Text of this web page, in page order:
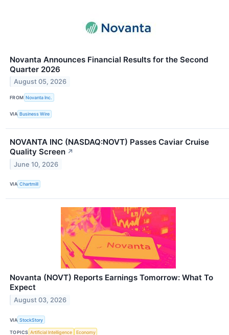
Novanta Announces Financial Results for the Second
Quarter 2026
August 05, 2026
FROM Novanta Inc.
VIA Business Wire
NOVANTA INC (NASDAQ:NOVT) Passes Caviar Cruise
Quality Screen ↗
June 10, 2026
VIA Chartmill
Novanta (NOVT) Reports Earnings Tomorrow: What To
Expect
August 03, 2026
VIA StockStory
TOPICS Artificial Intelligence Economy